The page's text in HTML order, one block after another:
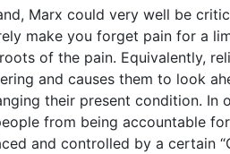
Marx could very well be
make you forget pain for a
of the pain. Equivalently,
and causes them to look
their present condition. In
from being accountable
and controlled by a certain